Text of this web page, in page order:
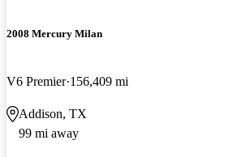
2008 Mercury Milan
V6 Premier 156,409 mi
Addison, TX
99 mi away